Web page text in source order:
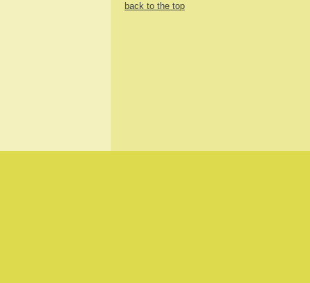
back to the top